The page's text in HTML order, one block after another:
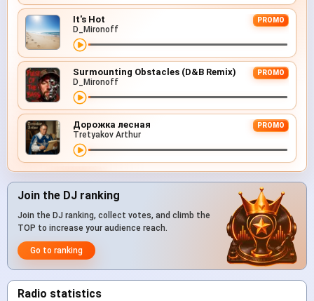
It's Hot PROMO
D_Mironoff
Surmounting Obstacles (D&B Remix) PROMO
D_Mironoff
Дорожка лесная PROMO
Tretyakov Arthur
Join the DJ ranking
Join the DJ ranking, collect votes, and climb the
TOP to increase your audience reach.
Go to ranking
Radio statistics